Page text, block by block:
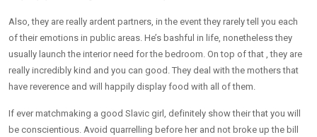
Also, they are really ardent partners, in the event they rarely tell you each
of their emotions in public areas. He’s bashful in life, nonetheless they
usually launch the interior need for the bedroom. On top of that , they are
really incredibly kind and you can good. They deal with the mothers that
have reverence and will happily display food with all of them.
If ever matchmaking a good Slavic girl, definitely show their that you will
be conscientious. Avoid quarrelling before her and not broke up the bill